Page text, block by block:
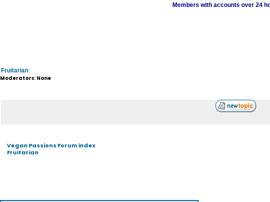
Members with accounts over 24
Fruitarian
Moderators: None
Vegan Passions Forum index
Fruitarian